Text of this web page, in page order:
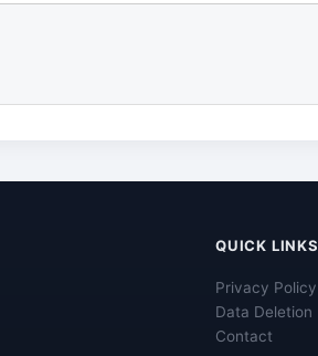
QUICK LINKS
Privacy Policy
Data Deletion
Contact